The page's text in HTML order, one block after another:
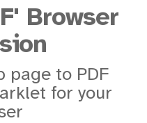
Browser
page to PDF
for your